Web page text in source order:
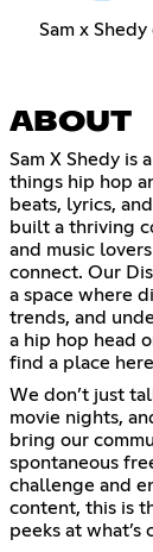
Sam x
ABOUT
Sam X Shedy is
things hip hop
beats, lyrics,
built a thriving
and music
connect. Our
a space where
trends, and
a hip hop head
find a place
We don’t just
movie nights,
bring our
spontaneous
challenge and
content, this is
peeks at what’s